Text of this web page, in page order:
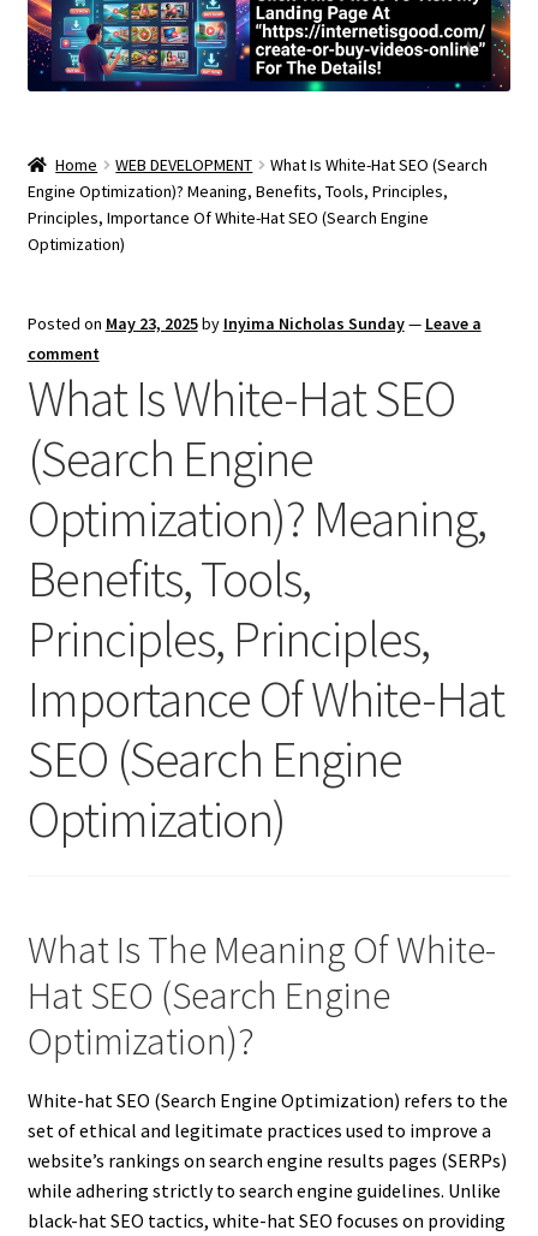
Home WEB DEVELOPMENT
What Is White-Hat SEO (Search
Engine Optimization)? Meaning, Benefits, Tools, Principles,
Principles, Importance Of White-Hat SEO (Search Engine
Optimization)
Posted on May 23, 2025by Inyima Nicholas Sunday— Leave a
comment
What Is White-Hat SEO
(Search Engine
Optimization)? Meaning,
Benefits, Tools,
Principles, Principles,
Importance Of White-Hat
SEO (Search Engine
Optimization)
What Is The Meaning Of White-
Hat SEO (Search Engine
Optimization)?
White-hat SEO (Search Engine Optimization) refers to the
set of ethical and legitimate practices used to improve a
website’s rankings on search engine results pages (SERPs)
while adhering strictly to search engine guidelines. Unlike
black-hat SEO tactics, white-hat SEO focuses on providing